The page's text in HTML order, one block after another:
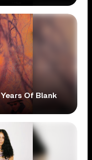
Of Blank